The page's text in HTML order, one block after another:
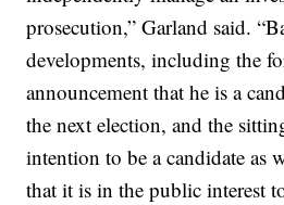
prosecution,” Garland said.
developments, including the
announcement that he is a
the next election, and the
intention to be a candidate as
that it is in the public interest